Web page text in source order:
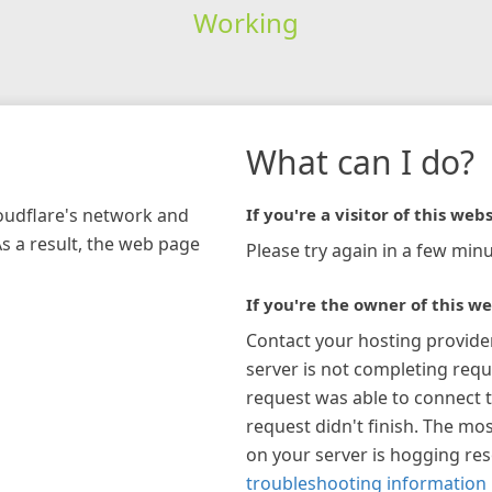
Working
network and
a result, the web page
What can I do?
If you're a visitor of this
Please try again in a few
If you're the owner of this
Contact your hosting
server is not completing
request was able to connect
request didn't finish. The
on your server is hogging
troubleshooting information